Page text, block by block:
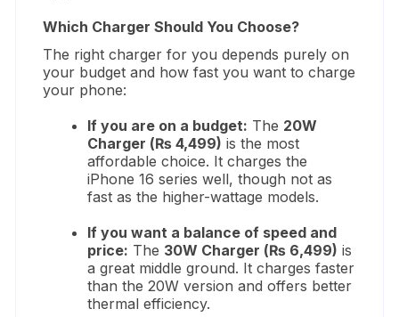
Which Charger Should You Choose?
The right charger for you depends purely on
your budget and how fast you want to charge
your phone:
If you are on a budget: The 20W
Charger (₨ 4,499) is the most
affordable choice. It charges the
iPhone 16 series well, though not as
fast as the higher-wattage models.
If you want a balance of speed and
price: The 30W Charger (₨ 6,499) is
a great middle ground. It charges faster
than the 20W version and offers better
thermal efficiency.